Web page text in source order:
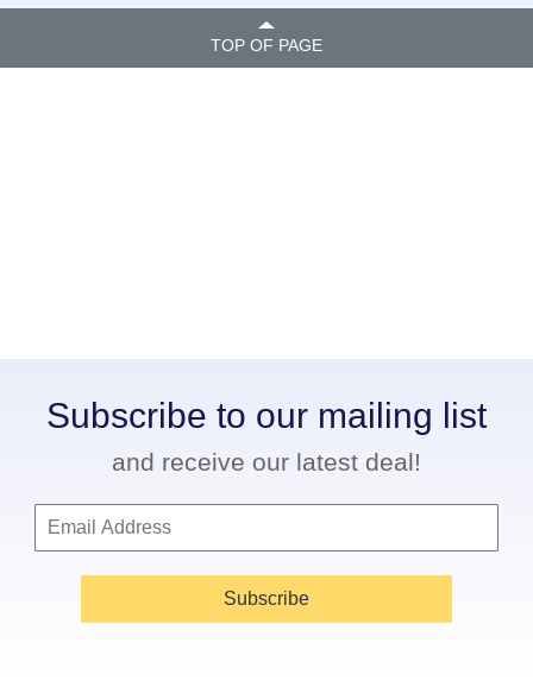
TOP OF PAGE
Subscribe to our mailing list
and receive our latest deal!
Subscribe